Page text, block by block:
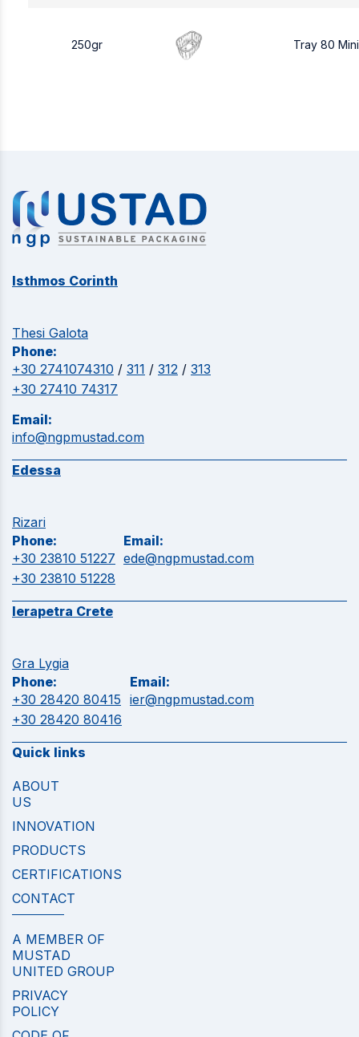
250gr Tray 80
Isthmos Corinth
Thesi Galota
Phone:
+30 2741074310 / 311 / 312 / 313
+30 27410 74317
Email:
info@ngpmustad.com
Edessa
Rizari
Phone:
+30 23810 51227
+30 23810 51228
Email:
ede@ngpmustad.com
Ierapetra Crete
Gra Lygia
Phone:
+30 28420 80415
+30 28420 80416
Email:
ier@ngpmustad.com
Quick links
ABOUT
US
INNOVATION
PRODUCTS
CERTIFICATIONS
CONTACT
A MEMBER OF
MUSTAD
UNITED GROUP
PRIVACY
POLICY